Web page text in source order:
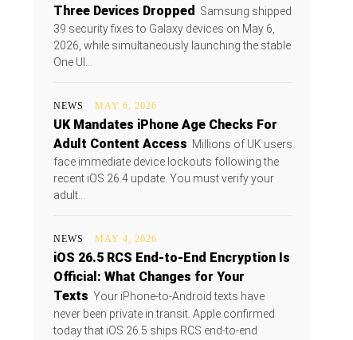
Three Devices Dropped
Samsung shipped
39 security fixes to Galaxy devices on May 6,
2026, while simultaneously launching the stable
One UI...
NEWS MAY 6, 2026
UK Mandates iPhone Age Checks For
Adult Content Access Millions of UK users
face immediate device lockouts following the
recent iOS 26.4 update. You must verify your
adult...
NEWS MAY 4, 2026
iOS 26.5 RCS End-to-End Encryption Is
Official: What Changes for Your
Texts Your iPhone-to-Android texts have
never been private in transit. Apple confirmed
today that iOS 26.5 ships RCS end-to-end